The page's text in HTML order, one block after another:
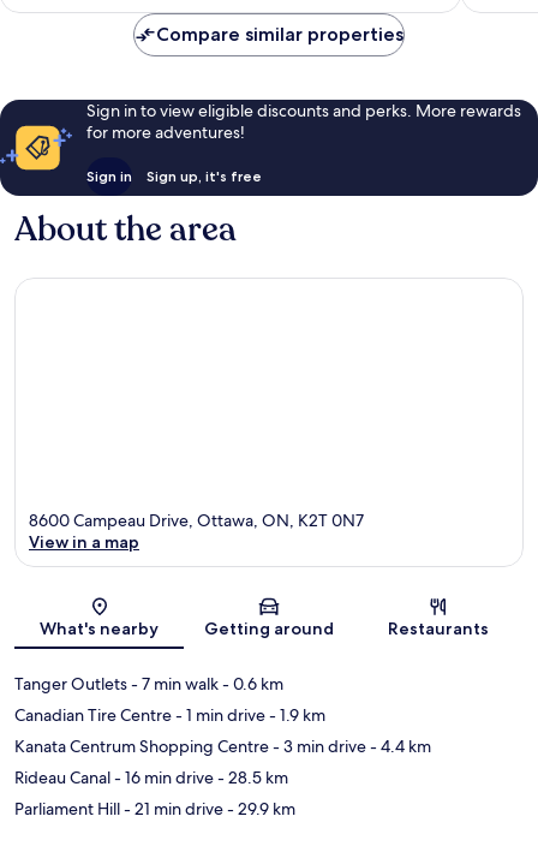
Compare similar properties
Sign in to view eligible discounts and perks. More rewards
for more adventures!
Sign in Sign up, it's free
About the area
Map
8600 Campeau Drive, Ottawa, ON, K2T 0N7
View in a map
What's nearby Getting around Restaurants
Tanger Outlets- 7 min walk- 0.6 km
Canadian Tire Centre- 1 min drive- 1.9 km
Kanata Centrum Shopping Centre- 3 min drive- 4.4 km
Rideau Canal- 16 min drive- 28.5 km
Parliament Hill- 21 min drive- 29.9 km